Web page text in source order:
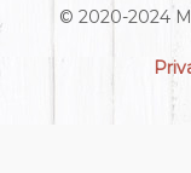
© 2020-2024